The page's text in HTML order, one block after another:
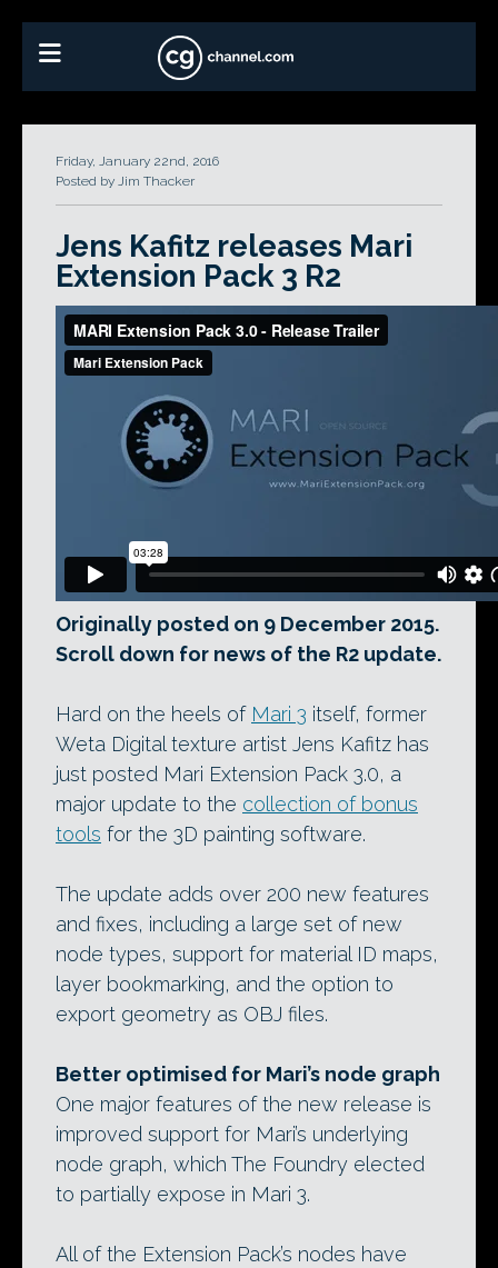
Friday, January 22nd, 2016
Posted by Jim Thacker
Jens Kafitz releases Mari
Extension Pack 3 R2
Originally posted on 9 December 2015.
Scroll down for news of the R2 update.
Hard on the heels of Mari 3 itself, former
Weta Digital texture artist Jens Kafitz has
just posted Mari Extension Pack 3.0, a
major update to the collection of bonus
tools for the 3D painting software.
The update adds over 200 new features
and fixes, including a large set of new
node types, support for material ID maps,
layer bookmarking, and the option to
export geometry as OBJ files.
Better optimised for Mari’s node graph
One major features of the new release is
improved support for Mari’s underlying
node graph, which The Foundry elected
to partially expose in Mari 3.
All of the Extension Pack’s nodes have